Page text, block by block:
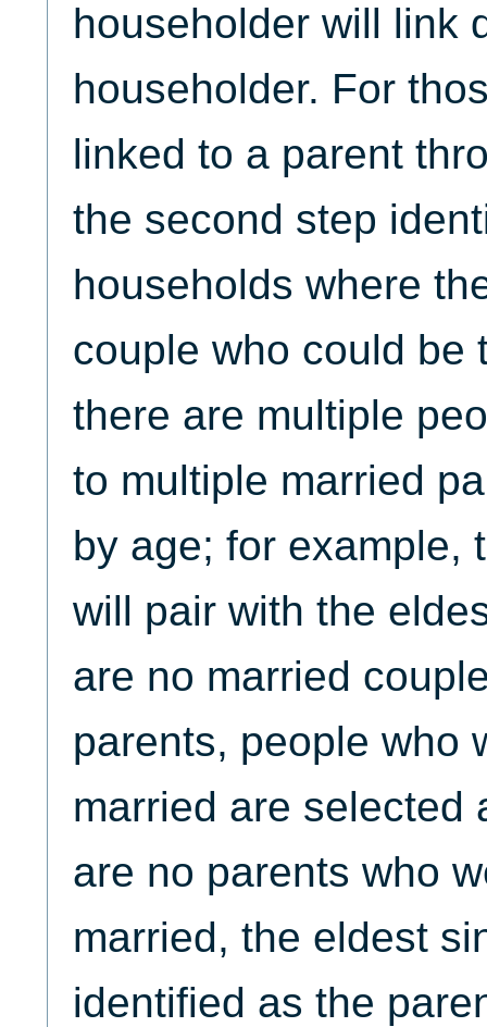
householder will link
householder. For
linked to a parent
the second step
households where
couple who could be
there are multiple
to multiple married
by age; for example,
will pair with the
are no married
parents, people who
married are selected
are no parents who
married, the eldest
identified as the